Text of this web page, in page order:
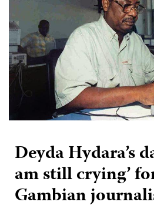
Deyda Hydara’s
am still crying’
Gambian